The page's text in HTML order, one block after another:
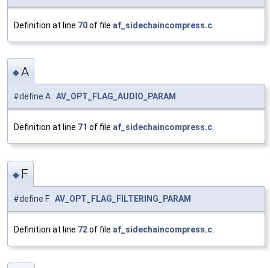
Definition at line 70of file af_sidechaincompress.c
◆A
#define A AV_OPT_FLAG_AUDIO_PARAM
Definition at line 71 of file af_sidechaincompress.c
◆ F
#define F AV_OPT_FLAG_FILTERING_PARAM
Definition at line 72of file af_sidechaincompress.c